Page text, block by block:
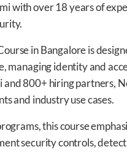
with over 18 years of
in Bangalore is
managing identity and
800+ hiring partners,
and industry use cases.
this course
security controls,